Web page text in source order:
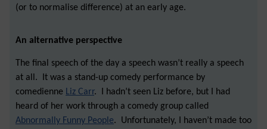
(or to normalise difference) at an early age.
An alternative perspective
The final speech of the day a speech wasn’t really a speech
at all. It was a stand-up comedy performance by
comedienne Liz Carr. I hadn’t seen Liz before, but I had
heard of her work through a comedy group called
Abnormally Funny People. Unfortunately, I haven’t made too